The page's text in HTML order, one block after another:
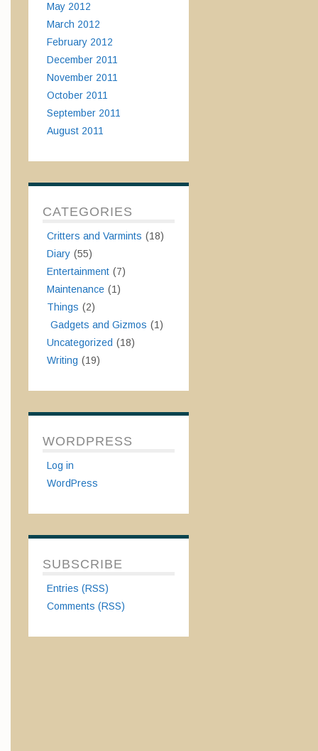
May 2012
March 2012
February 2012
December 2011
November 2011
October 2011
September 2011
August 2011
CATEGORIES
Critters and Varmints (18)
Diary (55)
Entertainment (7)
Maintenance (1)
Things (2)
Gadgets and Gizmos (1)
Uncategorized (18)
Writing (19)
WORDPRESS
Log in
WordPress
SUBSCRIBE
Entries (RSS)
Comments (RSS)